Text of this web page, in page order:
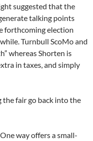
suggested that the
talking points
forthcoming election
Turnbull ScoMo and
whereas Shorten is
in taxes, and simply
the fair go back into the
way offers a small-